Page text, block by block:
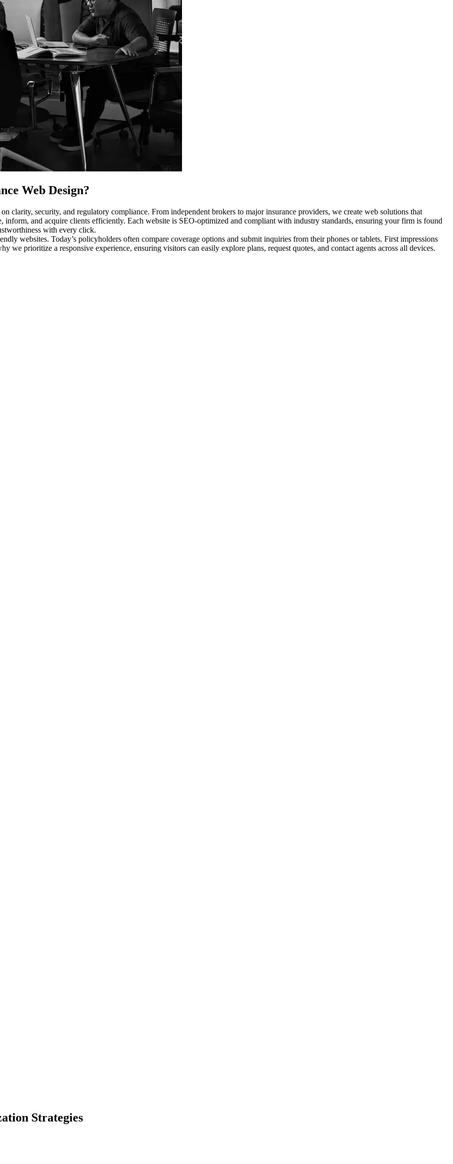
Web Design?
clarity, security, and regulatory compliance. From independent brokers to major insurance providers, we create web solutions that
inform, and acquire clients efficiently. Each website is SEO-optimized and compliant with industry standards, ensuring your firm is found
with every click.
websites. Today’s policyholders often compare coverage options and submit inquiries from their phones or tablets. First impressions
we prioritize a responsive experience, ensuring visitors can easily explore plans, request quotes, and contact agents across all devices.
Strategies